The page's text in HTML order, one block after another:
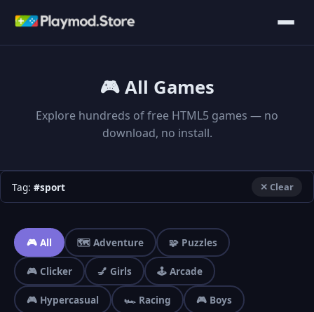
🎮 All Games
Explore hundreds of free HTML5 games — no
download, no install.
Tag: #sport ✕ Clear
🎮 All 🗺️ Adventure 🧩 Puzzles
🎮 Clicker 💅 Girls 🕹️ Arcade
🎮 Hypercasual 🏎️ Racing 🎮 Boys